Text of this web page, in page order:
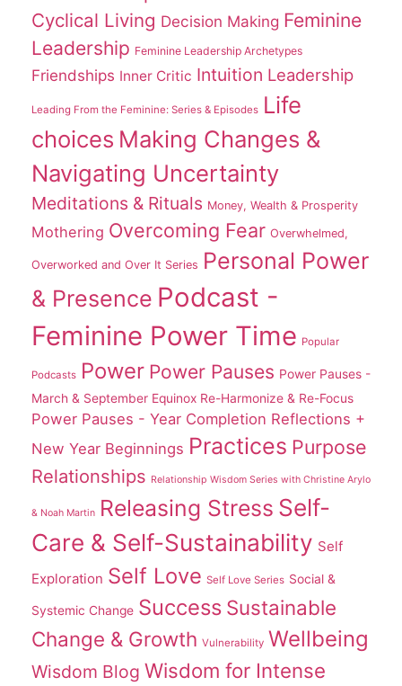
Cyclical Living Decision Making Feminine
Leadership Feminine Leadership Archetypes
Friendships Inner Critic Intuition Leadership
Leading From the Feminine: Series & Episodes Life
choices Making Changes &
Navigating Uncertainty
Meditations & Rituals Money, Wealth & Prosperity
Mothering Overcoming Fear Overwhelmed,
Overworked and Over It Series Personal Power
& Presence Podcast -
Feminine Power Time Popular
Podcasts Power Power Pauses Power Pauses -
March & September Equinox Re-Harmonize & Re-Focus
Power Pauses - Year Completion Reflections +
New Year Beginnings Practices Purpose
Relationships Relationship Wisdom Series with Christine Arylo
& Noah Martin Releasing Stress Self-
Care & Self-Sustainability Self
Exploration Self Love Self Love Series Social &
Systemic Change Success Sustainable
Change & Growth Vulnerability Wellbeing
Wisdom Blog Wisdom for Intense